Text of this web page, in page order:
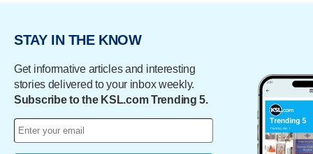
STAY IN THE KNOW
Get informative articles and interesting
stories delivered to your inbox weekly.
Subscribe to the KSL.com Trending 5.